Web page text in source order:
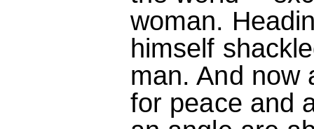
woman.
himself
man. And now
for peace and